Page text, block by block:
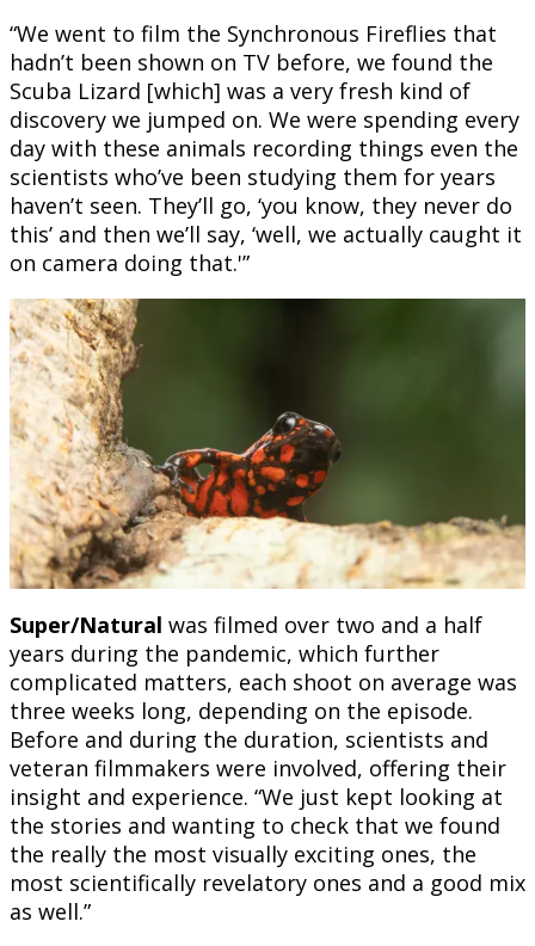
“We went to film the Synchronous Fireflies that
hadn’t been shown on TV before, we found the
Scuba Lizard [which] was a very fresh kind of
discovery we jumped on. We were spending every
day with these animals recording things even the
scientists who’ve been studying them for years
haven’t seen. They’ll go, ‘you know, they never do
this’ and then we’ll say, ‘well, we actually caught it
on camera doing that.'”
Super/Natural was filmed over two and a half
years during the pandemic, which further
complicated matters, each shoot on average was
three weeks long, depending on the episode.
Before and during the duration, scientists and
veteran filmmakers were involved, offering their
insight and experience. “We just kept looking at
the stories and wanting to check that we found
the really the most visually exciting ones, the
most scientifically revelatory ones and a good mix
as well.”